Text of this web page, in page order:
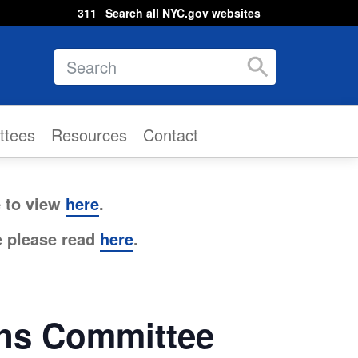
311 Search all NYC.gov websites
Search
Resources Contact
to view here.
read here.
Committee